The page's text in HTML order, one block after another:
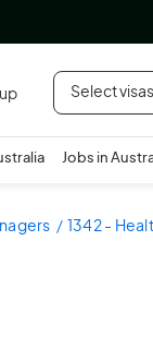
Select visas
Jobs in
1342 -